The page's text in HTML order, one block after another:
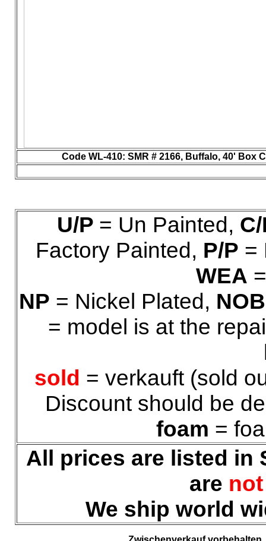
Code WL-410: SMR # 2166, Buffalo, 40' Box
U/P = Un Painted,
Factory Painted, P/P =
WEA
NP = Nickel Plated, NOB
= model is at the
sold = verkauft (sold
Discount should be
foam =
All prices are listed in
are
We ship world